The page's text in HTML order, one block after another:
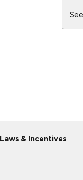
Laws & Incentives